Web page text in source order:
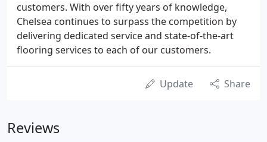
customers. With over fifty years of knowledge,
Chelsea continues to surpass the competition by
delivering dedicated service and state-of-the-art
flooring services to each of our customers.
Update Share
Reviews